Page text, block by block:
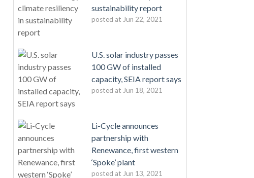
sustainability report
posted at Jun 22, 2021
U.S. solar industry passes
100 GW of installed
capacity, SEIA report says
posted at Jun 18, 2021
Li-Cycle announces
partnership with
Renewance, first western
‘Spoke’ plant
posted at Jun 13, 2021